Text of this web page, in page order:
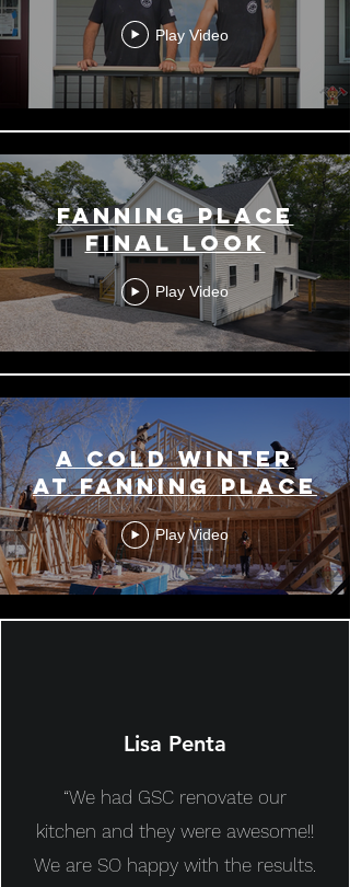
Play Video
FANNING PLACE
FINAL LOOK
Play Video
A COLD WINTER
AT FANNING PLACE
Play Video
Lisa Penta
“We had GSC renovate our
kitchen and they were awesome!!
We are SO happy with the results.